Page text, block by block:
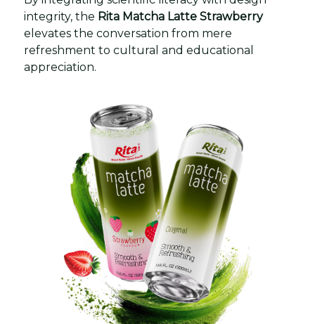
integrity, the Rita Matcha Latte Strawberry
elevates the conversation from mere
refreshment to cultural and educational
appreciation.